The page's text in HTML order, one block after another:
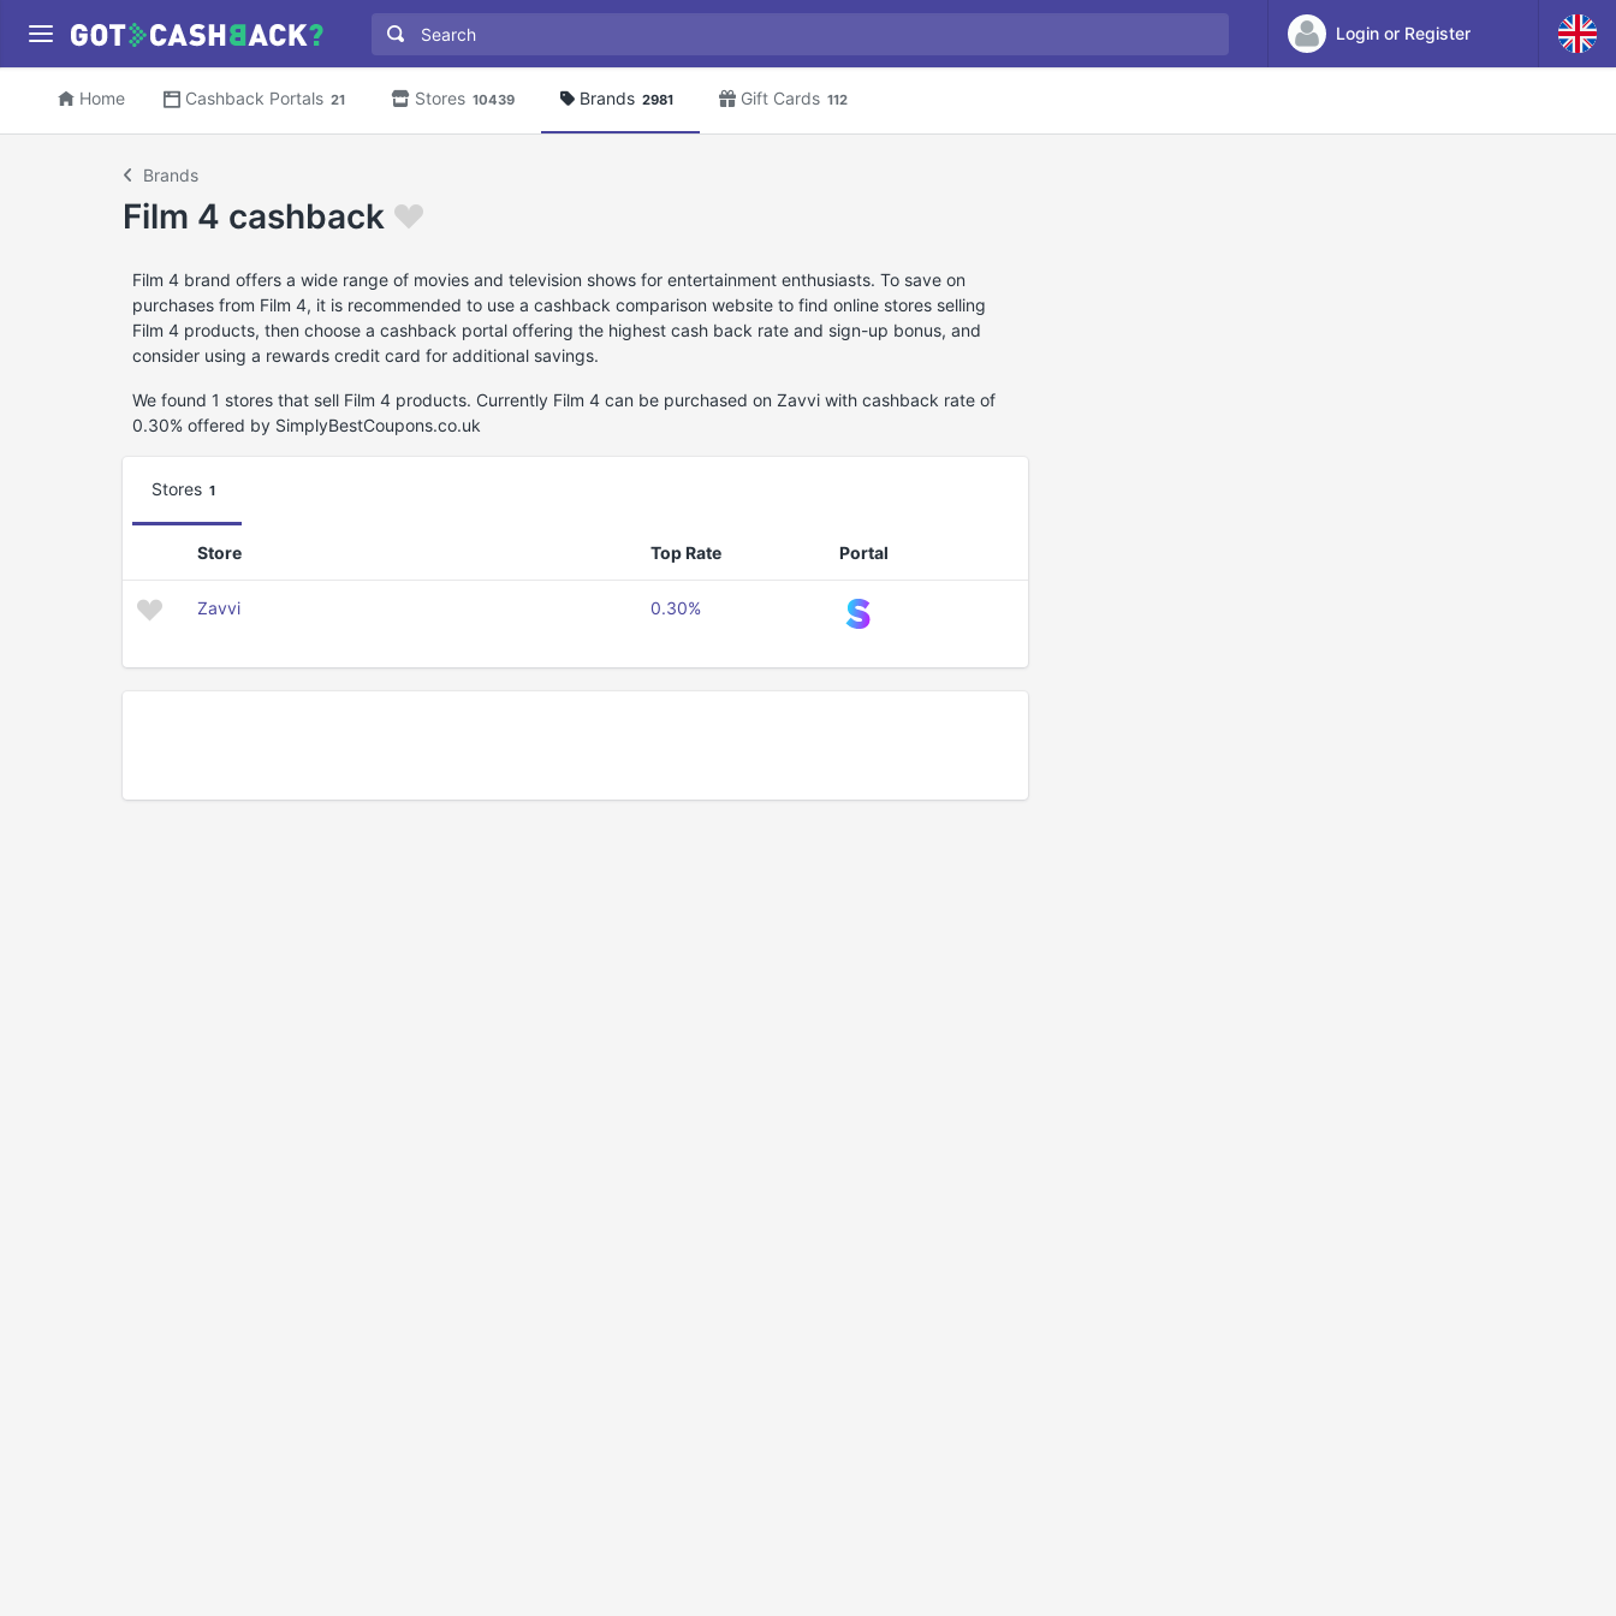
Login or Register
Home Cashback Portals 21 Stores 10439 Brands 2981 Gift Cards 112
Brands
Film 4 cashback
Film 4 brand offers a wide range of movies and television shows for entertainment enthusiasts. To save on
purchases from Film 4, it is recommended to use a cashback comparison website to find online stores selling
Film 4 products, then choose a cashback portal offering the highest cash back rate and sign-up bonus, and
consider using a rewards credit card for additional savings.
We found 1 stores that sell Film 4 products. Currently Film 4 can be purchased on Zavvi with cashback rate of
0.30% offered by SimplyBestCoupons.co.uk
Stores 1
Store Top Rate Portal
Zavvi 0.30%